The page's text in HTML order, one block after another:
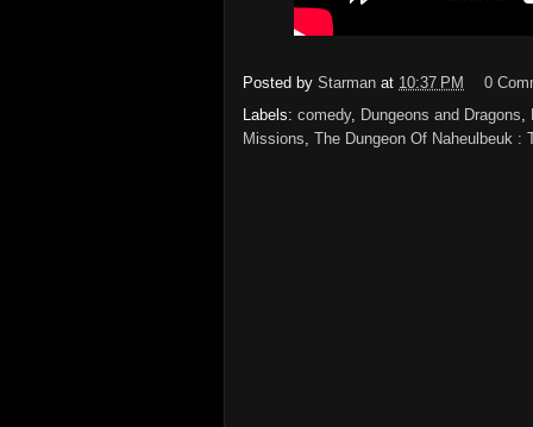
Posted by Starman at 10:37 PM
0
Labels: comedy, Dungeons and Dragons,
Missions, The Dungeon Of Naheulbeuk :